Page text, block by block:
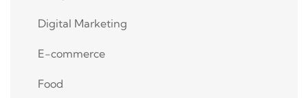
Digital Marketing
E-commerce
Food